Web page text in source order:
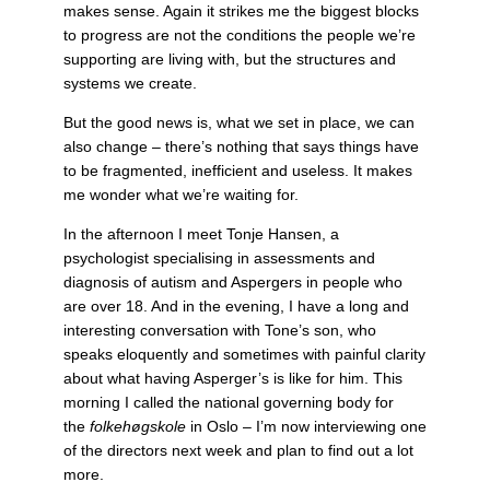
makes sense. Again it strikes me the biggest blocks
to progress are not the conditions the people we’re
supporting are living with, but the structures and
systems we create.
But the good news is, what we set in place, we can
also change – there’s nothing that says things have
to be fragmented, inefficient and useless. It makes
me wonder what we’re waiting for.
In the afternoon I meet Tonje Hansen, a
psychologist specialising in assessments and
diagnosis of autism and Aspergers in people who
are over 18. And in the evening, I have a long and
interesting conversation with Tone’s son, who
speaks eloquently and sometimes with painful clarity
about what having Asperger’s is like for him. This
morning I called the national governing body for
the folkehøgskole in Oslo – I’m now interviewing one
of the directors next week and plan to find out a lot
more.